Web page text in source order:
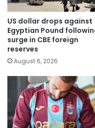
US dollar drops against
Egyptian Pound
surge in CBE foreign
reserves
August 6, 2026